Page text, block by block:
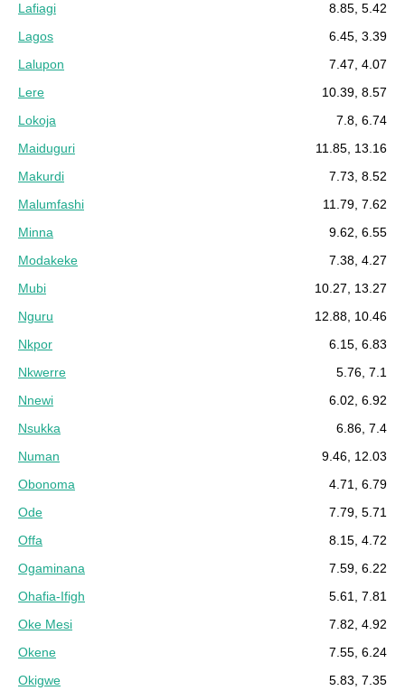
Lafiagi
8.85, 5.42
Lagos
6.45, 3.39
Lalupon
7.47, 4.07
Lere
10.39, 8.57
Lokoja
7.8, 6.74
Maiduguri
11.85, 13.16
Makurdi
7.73, 8.52
Malumfashi
11.79, 7.62
Minna
9.62, 6.55
Modakeke
7.38, 4.27
Mubi
10.27, 13.27
Nguru
12.88, 10.46
Nkpor
6.15, 6.83
Nkwerre
5.76, 7.1
Nnewi
6.02, 6.92
Nsukka
6.86, 7.4
Numan
9.46, 12.03
Obonoma
4.71, 6.79
Ode
7.79, 5.71
Offa
8.15, 4.72
Ogaminana
7.59, 6.22
Ohafia-Ifigh
5.61, 7.81
Oke Mesi
7.82, 4.92
Okene
7.55, 6.24
Okigwe
5.83, 7.35